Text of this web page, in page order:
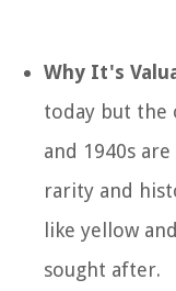
Why It's
today but the
and 1940s
rarity and
like yellow
sought after.